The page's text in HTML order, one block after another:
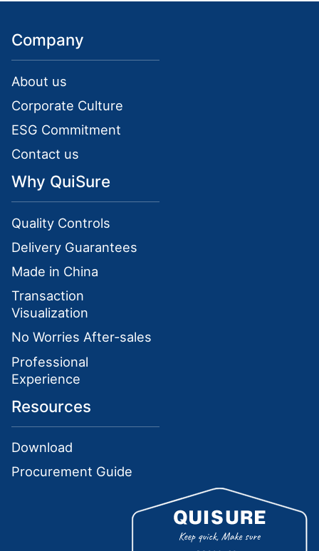
Company
About us
Corporate Culture
ESG Commitment
Contact us
Why QuiSure
Quality Controls
Delivery Guarantees
Made in China
Transaction
Visualization
No Worries After-sales
Professional
Experience
Resources
Download
Procurement Guide